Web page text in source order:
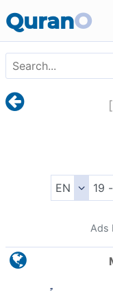
QuranO
[
Ads